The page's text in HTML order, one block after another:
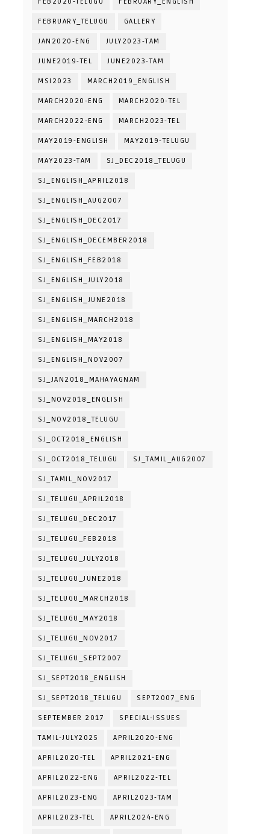
FEBRUARY_TELUGU GALLERY
JAN2020-ENG JULY2023-TAM
JUNE2019-TEL JUNE2023-TAM
MSI2023 MARCH2019_ENGLISH
MARCH2020-ENG MARCH2020-TEL
MARCH2022-ENG MARCH2023-TEL
MAY2019-ENGLISH MAY2019-TELUGU
MAY2023-TAM SJ_DEC2018_TELUGU
SJ_ENGLISH_APRIL2018
SJ_ENGLISH_AUG2007
SJ_ENGLISH_DEC2017
SJ_ENGLISH_DECEMBER2018
SJ_ENGLISH_FEB2018
SJ_ENGLISH_JULY2018
SJ_ENGLISH_JUNE2018
SJ_ENGLISH_MARCH2018
SJ_ENGLISH_MAY2018
SJ_ENGLISH_NOV2007
SJ_JAN2018_MAHAYAGNAM
SJ_NOV2018_ENGLISH
SJ_NOV2018_TELUGU
SJ_OCT2018_ENGLISH
SJ_OCT2018_TELUGU SJ_TAMIL_AUG2007
SJ_TAMIL_NOV2017
SJ_TELUGU_APRIL2018
SJ_TELUGU_DEC2017
SJ_TELUGU_FEB2018
SJ_TELUGU_JULY2018
SJ_TELUGU_JUNE2018
SJ_TELUGU_MARCH2018
SJ_TELUGU_MAY2018
SJ_TELUGU_NOV2017
SJ_TELUGU_SEPT2007
SJ_SEPT2018_ENGLISH
SJ_SEPT2018_TELUGU SEPT2007_ENG
SEPTEMBER 2017 SPECIAL-ISSUES
TAMIL-JULY2025 APRIL2020-ENG
APRIL2020-TEL APRIL2021-ENG
APRIL2022-ENG APRIL2022-TEL
APRIL2023-ENG APRIL2023-TAM
APRIL2023-TEL APRIL2024-ENG